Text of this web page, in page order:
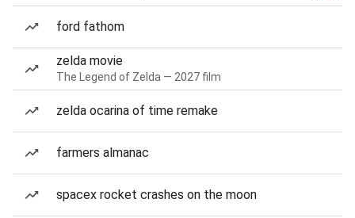
ford fathom
zelda movie
The Legend of Zelda — 2027 film
zelda ocarina of time remake
farmers almanac
spacex rocket crashes on the moon